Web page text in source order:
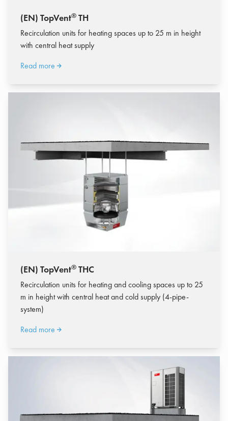
(EN) TopVent® TH
Recirculation units for heating spaces up to 25 m in height
with central heat supply
Read more
(EN) TopVent® THC
Recirculation units for heating and cooling spaces up to 25
m in height with central heat and cold supply (4-pipe-
system)
Read more